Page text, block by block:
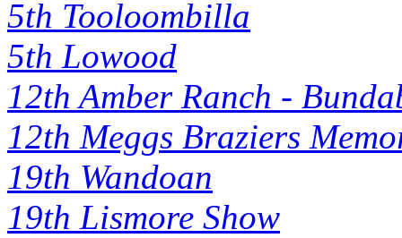
5th Tooloombilla
5th Lowood
12th Amber Ranch -
12th Meggs Braziers
19th Wandoan
19th Lismore Show